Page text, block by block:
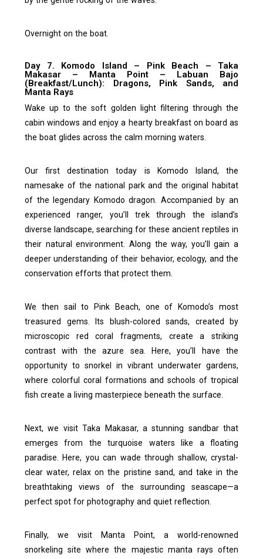
Overnight on the boat.
Day 7. Komodo Island – Pink Beach – Taka
Makasar – Manta Point – Labuan Bajo
(Breakfast/Lunch): Dragons, Pink Sands, and
Manta Rays
Wake up to the soft golden light filtering through the
cabin windows and enjoy a hearty breakfast on board as
the boat glides across the calm morning waters.
Our first destination today is Komodo Island, the
namesake of the national park and the original habitat
of the legendary Komodo dragon. Accompanied by an
experienced ranger, you’ll trek through the island’s
diverse landscape, searching for these ancient reptiles in
their natural environment. Along the way, you’ll gain a
deeper understanding of their behavior, ecology, and the
conservation efforts that protect them.
We then sail to Pink Beach, one of Komodo’s most
treasured gems. Its blush-colored sands, created by
microscopic red coral fragments, create a striking
contrast with the azure sea. Here, you’ll have the
opportunity to snorkel in vibrant underwater gardens,
where colorful coral formations and schools of tropical
fish create a living masterpiece beneath the surface.
Next, we visit Taka Makasar, a stunning sandbar that
emerges from the turquoise waters like a floating
paradise. Here, you can wade through shallow, crystal-
clear water, relax on the pristine sand, and take in the
breathtaking views of the surrounding seascape—a
perfect spot for photography and quiet reflection.
Finally, we visit Manta Point, a world-renowned
snorkeling site where the majestic manta rays often